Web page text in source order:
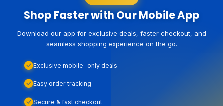
Shop Faster with Our Mobile App
Download our app for exclusive deals, faster checkout, and
seamless shopping experience on the go.
Exclusive mobile-only deals
Easy order tracking
Secure & fast checkout